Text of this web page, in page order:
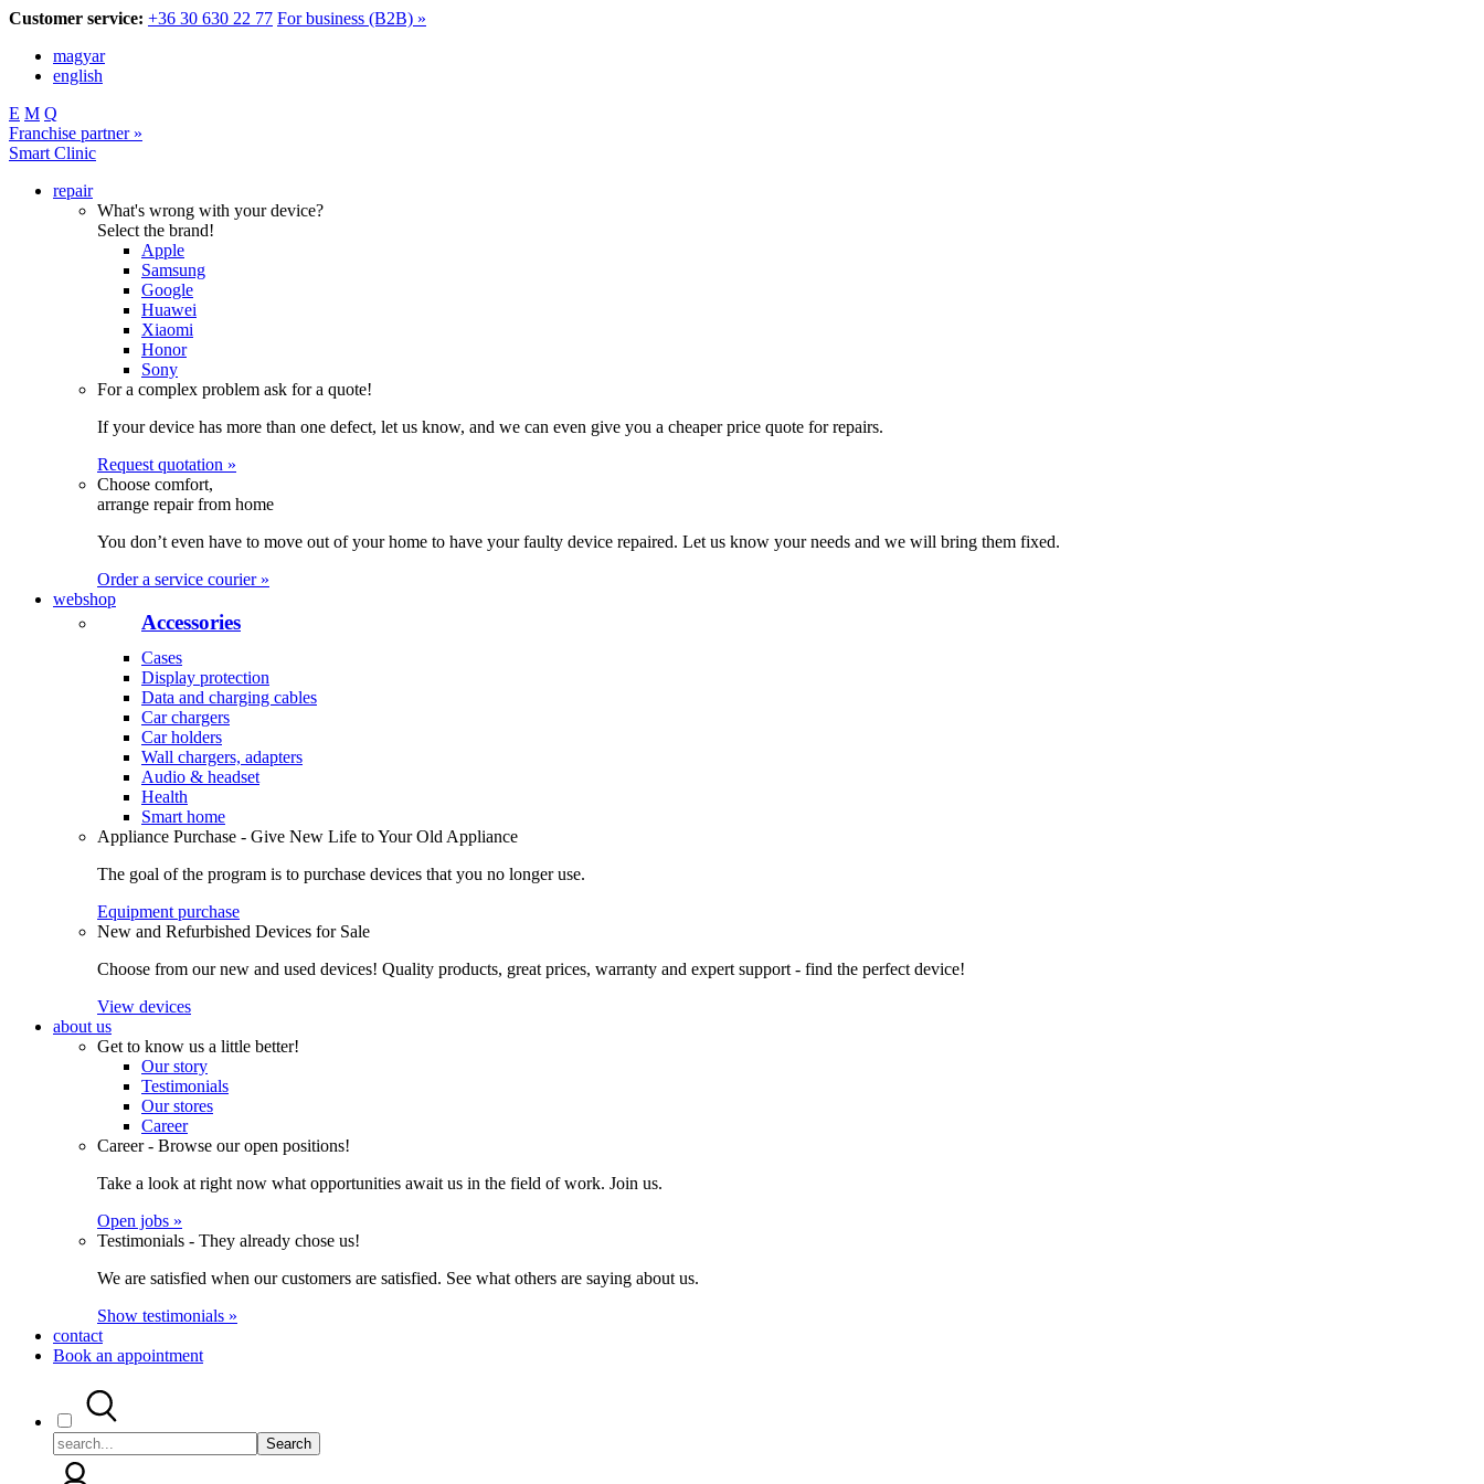
Customer service: +36 30 630 22 77 For business (B2B) »
magyar
english
E M Q
Franchise partner »
Smart Clinic
repair
What's wrong with your device?
Select the brand!
Apple
Samsung
Google
Huawei
Xiaomi
Honor
Sony
For a complex problem ask for a quote!
If your device has more than one defect, let us know, and we can even give you a cheaper price quote for repairs.
Request quotation »
Choose comfort,
arrange repair from home
You don’t even have to move out of your home to have your faulty device repaired. Let us know your needs and we will bring them fixed.
Order a service courier »
webshop
Accessories
Cases
Display protection
Data and charging cables
Car chargers
Car holders
Wall chargers, adapters
Audio & headset
Health
Smart home
Appliance Purchase - Give New Life to Your Old Appliance
The goal of the program is to purchase devices that you no longer use.
Equipment purchase
New and Refurbished Devices for Sale
Choose from our new and used devices! Quality products, great prices, warranty and expert support - find the perfect device!
View devices
about us
Get to know us a little better!
Our story
Testimonials
Our stores
Career
Career - Browse our open positions!
Take a look at right now what opportunities await us in the field of work. Join us.
Open jobs »
Testimonials - They already chose us!
We are satisfied when our customers are satisfied. See what others are saying about us.
Show testimonials »
contact
Book an appointment
Search